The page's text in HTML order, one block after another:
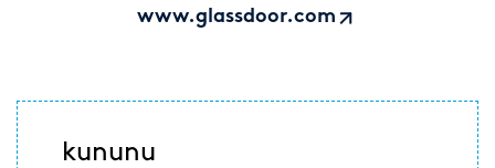
www.glassdoor.com
kununu